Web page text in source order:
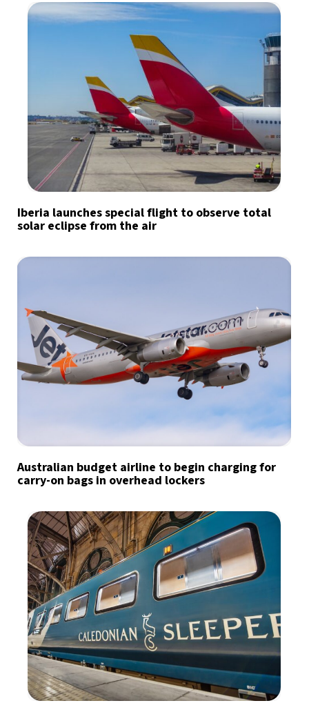
Iberia launches special flight to observe total
solar eclipse from the air
Australian budget airline to begin charging for
carry-on bags in overhead lockers